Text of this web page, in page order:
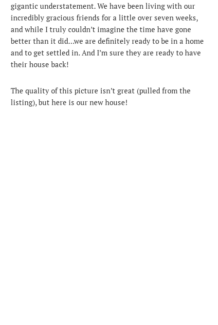
gigantic understatement. We have been living with our
incredibly gracious friends for a little over seven weeks,
and while I truly couldn’t imagine the time have gone
better than it did…we are definitely ready to be in a home
and to get settled in. And I’m sure they are ready to have
their house back!
The quality of this picture isn’t great (pulled from the
listing), but here is our new house!